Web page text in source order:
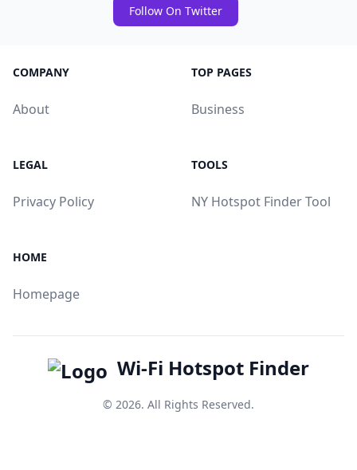
Follow On Twitter
COMPANY
About
TOP PAGES
Business
LEGAL
Privacy Policy
TOOLS
NY Hotspot Finder Tool
HOME
Homepage
Wi-Fi Hotspot Finder
© 2026. All Rights Reserved.